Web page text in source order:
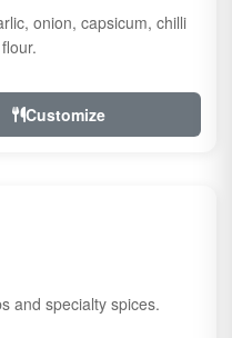
onion, capsicum, chilli
Customize
and specialty spices.